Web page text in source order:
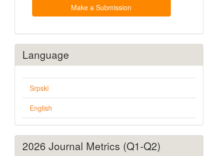
Make a Submission
Language
Srpski
English
2026 Journal Metrics (Q1-Q2)